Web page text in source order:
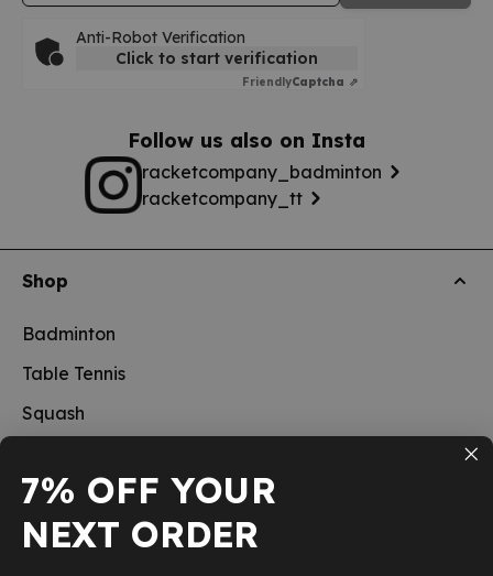
Anti-Robot Verification
Click to start verification
FriendlyCaptcha ⇗
Follow us also on Insta
racketcompany_badminton
racketcompany_tt
Shop
Badminton
Table Tennis
Squash
New
School sports
7% OFF YOUR
NEXT ORDER